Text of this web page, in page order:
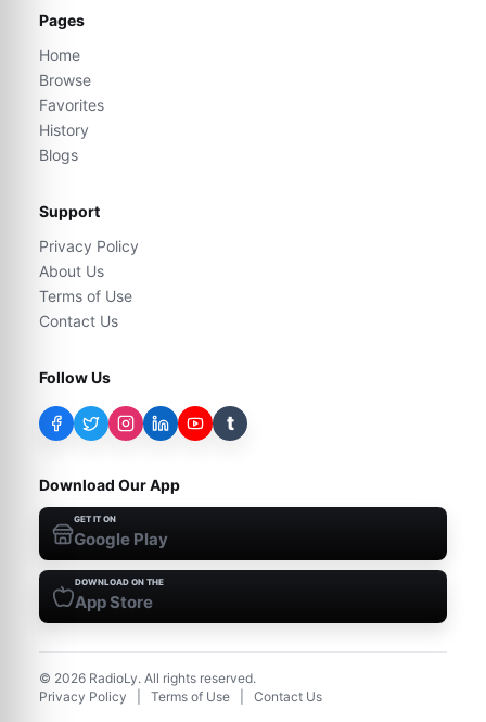
Pages
Home
Browse
Favorites
History
Blogs
Support
Privacy Policy
About Us
Terms of Use
Contact Us
Follow Us
t
Download Our App
GET IT ON
Google Play
DOWNLOAD ON THE
App Store
© 2026 RadioLy. All rights reserved.
Privacy Policy
Terms of Use Contact Us